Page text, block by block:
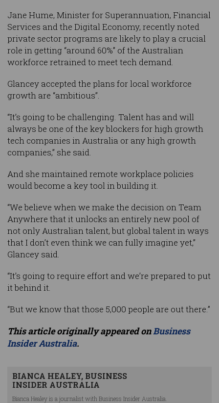
Jane Hume, Minister for Superannuation, Financial
Services and the Digital Economy, recently noted
private sector programs are likely to play a crucial
role in getting “around 60%” of the Australian
workforce retrained to meet tech demand.
Glancey accepted the plans for local workforce
growth are “ambitious”.
“It’s going to be challenging. Talent has and will
always be one of the key blockers for high growth
tech companies in Australia or any high growth
companies,” she said.
And she maintained remote workplace policies
would become a key tool in building it.
“We believe when we make the decision on Team
Anywhere that it unlocks an entirely new pool of
not only Australian talent, but global talent in ways
that I don’t even think we can fully imagine yet,”
Glancey said.
“It’s going to require effort and we’re prepared to put
it behind it.
“But we know that those 5,000 people are out there.”
This article originally appeared onBusiness
Insider Australia.
BIANCA HEALEY, BUSINESS
INSIDER AUSTRALIA
Bianca Healey is a journalist with Business Insider Australia.